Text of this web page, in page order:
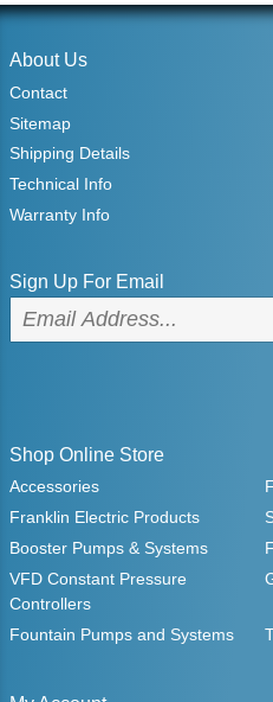
About Us
Contact
Sitemap
Shipping Details
Technical Info
Warranty Info
Sign Up For Email
Shop Online Store
Accessories
Franklin Electric Products
Booster Pumps & Systems
VFD Constant Pressure
Controllers
Fountain Pumps and Systems